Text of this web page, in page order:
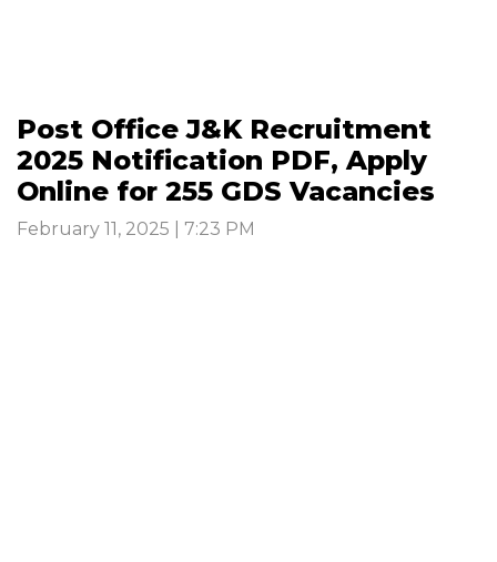
Post Office J&K Recruitment
2025 Notification PDF, Apply
Online for 255 GDS Vacancies
February 11, 2025 | 7:23 PM